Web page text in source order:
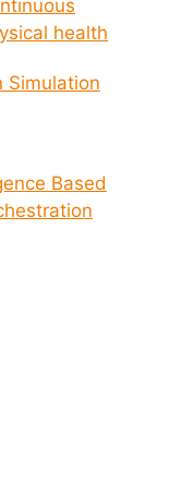
health
Simulation
Based